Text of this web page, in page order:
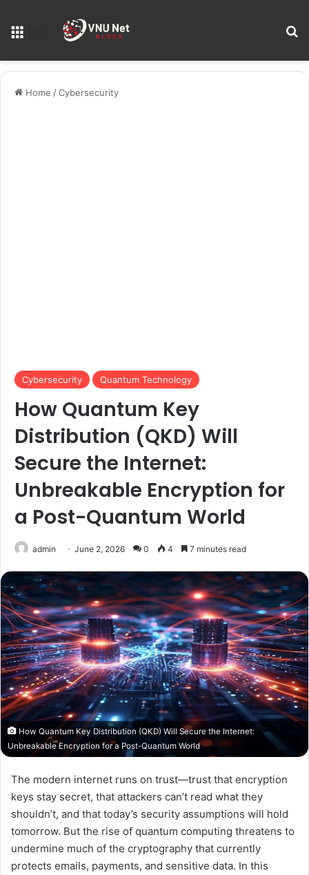
Home /Cybersecurity
Cybersecurity Quantum Technology
How Quantum Key
Distribution (QKD) Will
Secure the Internet:
Unbreakable Encryption for
a Post-Quantum World
admin June 2, 2026 0 4 7 minutes read
How Quantum Key Distribution (QKD) Will Secure the Internet:
Unbreakable Encryption for a Post-Quantum World
The modern internet runs on trust—trust that encryption
keys stay secret, that attackers can’t read what they
shouldn’t, and that today’s security assumptions will hold
tomorrow. But the rise of quantum computing threatens to
undermine much of the cryptography that currently
protects emails, payments, and sensitive data. In this